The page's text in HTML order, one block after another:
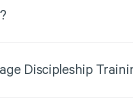
Discipleship